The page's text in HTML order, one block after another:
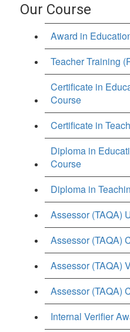
Our Course
Award in
Teacher Training
Certificate in
Course
Certificate in
Diploma in
Course
Diploma in
Assessor (TAQA)
Assessor (TAQA)
Assessor (TAQA)
Assessor (TAQA)
Internal Verifier